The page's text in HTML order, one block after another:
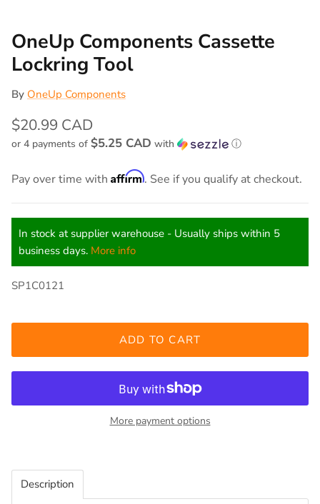
OneUp Components Cassette
Lockring Tool
By OneUp Components
$20.99 CAD
or 4 payments of $5.25 CAD with ⓘ
Pay over time with Affirm. See if you qualify at checkout.
In stock at supplier warehouse - Usually ships within 5
business days. More info
SP1C0121
ADD TO CART
More payment options
Description